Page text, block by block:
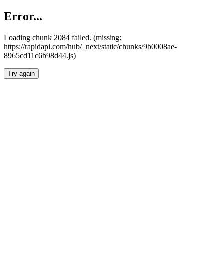
Error...
Loading chunk 2084 failed. (missing:
https://rapidapi.com/hub/_next/static/chunks/9b0008ae-
8965cd11c6b98d44.js)
Try again